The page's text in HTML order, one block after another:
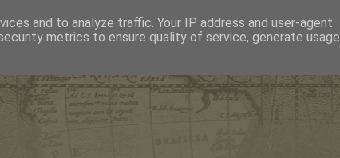
and to analyze traffic. Your IP address and user-agent
metrics to ensure quality of service, generate usage